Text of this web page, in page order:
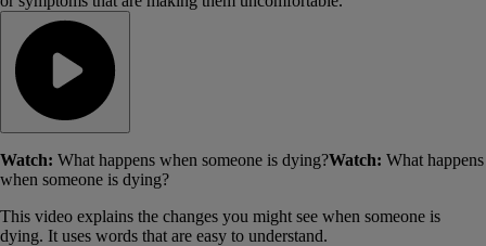
Watch: What happens when someone is dying?Watch: What happens
when someone is dying?
This video explains the changes you might see when someone is
dying. It uses words that are easy to understand.